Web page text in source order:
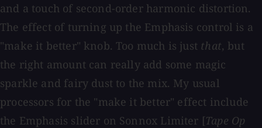
and a touch of second-order harmonic distortion.
The effect of turning up the Emphasis control is a
"make it better" knob. Too much is just that, but
the right amount can really add some magic
sparkle and fairy dust to the mix. My usual
processors for the "make it better" effect include
the Emphasis slider on Sonnox Limiter [Tape Op